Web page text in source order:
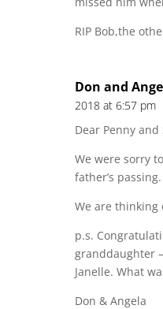
RIP Bob,the
Don and
2018 at 6:57 pm
Dear Penny and
We were sorry
father’s passing.
We are thinking
p.s.
granddaughter
Janelle. What
Don & Angela